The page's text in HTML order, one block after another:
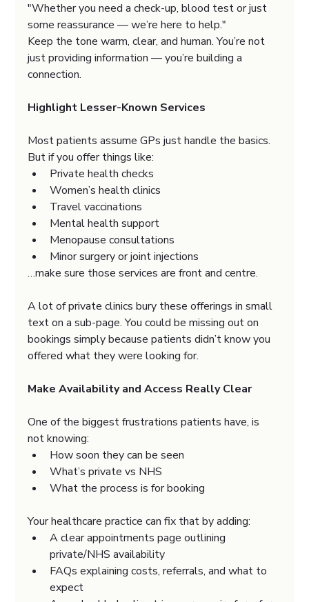
"Whether you need a check-up, blood test or just
some reassurance — we’re here to help."
Keep the tone warm, clear, and human. You’re not
just providing information — you’re building a
connection.
Highlight Lesser-Known Services
Most patients assume GPs just handle the basics.
But if you offer things like:
Private health checks
Women’s health clinics
Travel vaccinations
Mental health support
Menopause consultations
Minor surgery or joint injections
…make sure those services are front and centre.
A lot of private clinics bury these offerings in small
text on a sub-page. You could be missing out on
bookings simply because patients didn’t know you
offered what they were looking for.
Make Availability and Access Really Clear
One of the biggest frustrations patients have, is
not knowing:
How soon they can be seen
What’s private vs NHS
What the process is for booking
Your healthcare practice can fix that by adding:
A clear appointments page outlining
private/NHS availability
FAQs explaining costs, referrals, and what to
expect